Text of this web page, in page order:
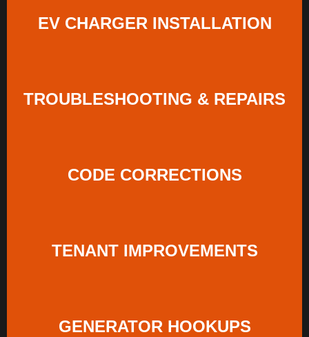
EV CHARGER INSTALLATION
TROUBLESHOOTING & REPAIRS
CODE CORRECTIONS
TENANT IMPROVEMENTS
GENERATOR HOOKUPS